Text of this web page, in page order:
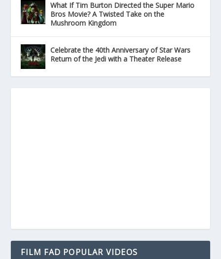
What If Tim Burton Directed the Super Mario
Bros Movie? A Twisted Take on the
Mushroom Kingdom
Celebrate the 40th Anniversary of Star Wars
Return of the Jedi with a Theater Release
FILM FAD POPULAR VIDEOS